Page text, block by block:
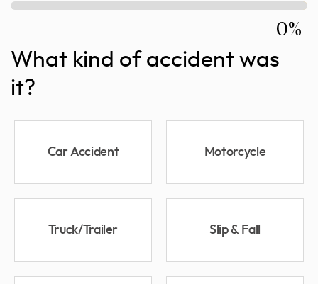
0%
What kind of accident was
it?
Car Accident Motorcycle
Truck/Trailer Slip & Fall